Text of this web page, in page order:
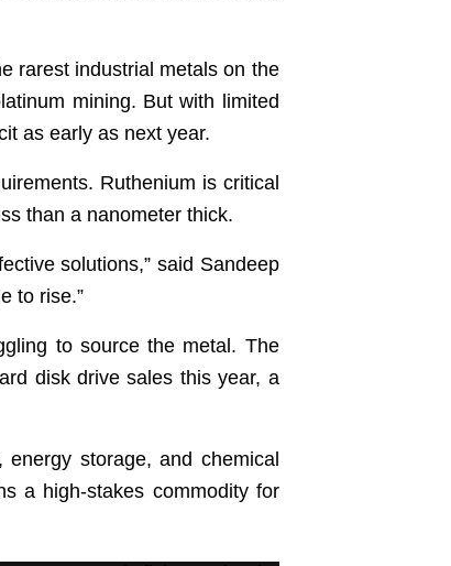
rarest industrial metals on the
mining. But with limited
as early as next year.
Ruthenium is critical
than a nanometer thick.
solutions,” said Sandeep
to rise.”
to source the metal. The
disk drive sales this year, a
storage, and chemical
a high-stakes commodity for